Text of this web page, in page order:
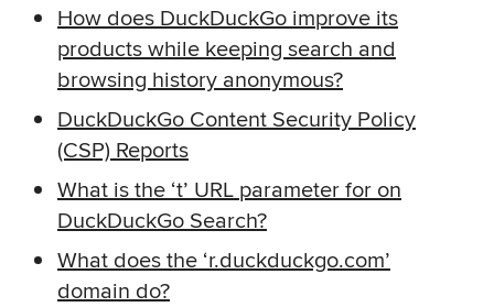
How does DuckDuckGo improve its
products while keeping search and
browsing history anonymous?
DuckDuckGo Content Security Policy
(CSP) Reports
What is the ‘t’ URL parameter for on
DuckDuckGo Search?
What does the ‘r.duckduckgo.com’
domain do?